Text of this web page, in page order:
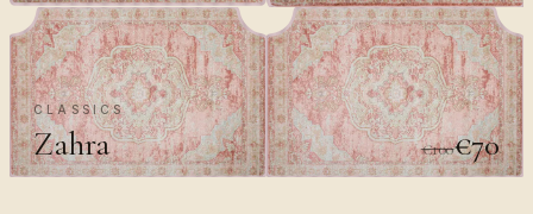
CLASSICS
Zahra €100€70